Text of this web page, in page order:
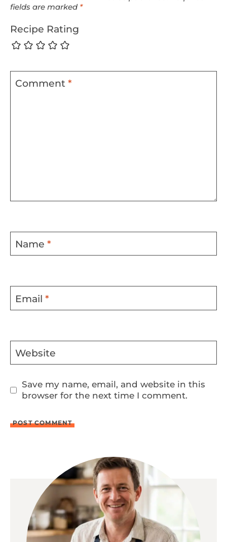
fields are marked *
Recipe Rating
Comment *
Name *
Email *
Website
Save my name, email, and website in this
browser for the next time I comment.